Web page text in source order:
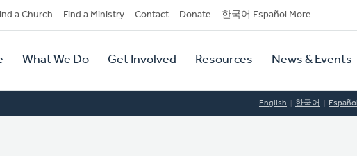
a Church Find a Ministry Contact Donate 한국어 Español More
What We Do Get Involved Resources News & Events
English 한국어 Español